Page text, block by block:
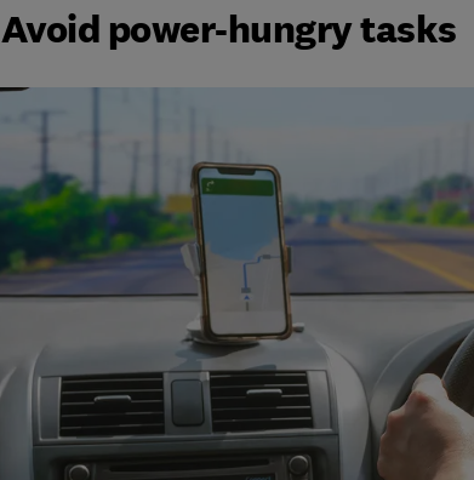
Avoid power-hungry tasks